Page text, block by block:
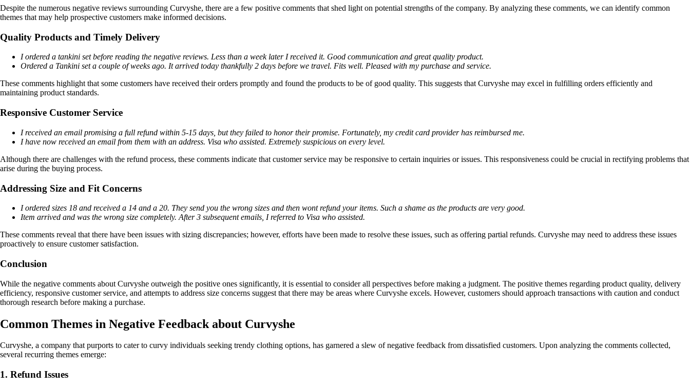
Despite the numerous negative reviews surrounding Curvyshe, there are a few positive comments that shed light on potential strengths of the company. By analyzing these comments, we can identify common
themes that may help prospective customers make informed decisions.
Quality Products and Timely Delivery
I ordered a tankini set before reading the negative reviews. Less than a week later I received it. Good communication and great quality product.
Ordered a Tankini set a couple of weeks ago. It arrived today thankfully 2 days before we travel. Fits well. Pleased with my purchase and service.
These comments highlight that some customers have received their orders promptly and found the products to be of good quality. This suggests that Curvyshe may excel in fulfilling orders efficiently and
maintaining product standards.
Responsive Customer Service
I received an email promising a full refund within 5-15 days, but they failed to honor their promise. Fortunately, my credit card provider has reimbursed me.
I have now received an email from them with an address. Visa who assisted. Extremely suspicious on every level.
Although there are challenges with the refund process, these comments indicate that customer service may be responsive to certain inquiries or issues. This responsiveness could be crucial in rectifying problems that
arise during the buying process.
Addressing Size and Fit Concerns
I ordered sizes 18 and received a 14 and a 20. They send you the wrong sizes and then wont refund your items. Such a shame as the products are very good.
Item arrived and was the wrong size completely. After 3 subsequent emails, I referred to Visa who assisted.
These comments reveal that there have been issues with sizing discrepancies; however, efforts have been made to resolve these issues, such as offering partial refunds. Curvyshe may need to address these issues
proactively to ensure customer satisfaction.
Conclusion
While the negative comments about Curvyshe outweigh the positive ones significantly, it is essential to consider all perspectives before making a judgment. The positive themes regarding product quality, delivery
efficiency, responsive customer service, and attempts to address size concerns suggest that there may be areas where Curvyshe excels. However, customers should approach transactions with caution and conduct
thorough research before making a purchase.
Common Themes in Negative Feedback about Curvyshe
Curvyshe, a company that purports to cater to curvy individuals seeking trendy clothing options, has garnered a slew of negative feedback from dissatisfied customers. Upon analyzing the comments collected,
several recurring themes emerge:
1. Refund Issues